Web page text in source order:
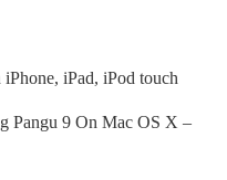
iPad, iPod touch
Pangu 9 On Mac OS X –